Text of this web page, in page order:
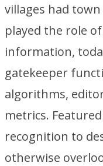
villages had
played the role
information,
gatekeeper
algorithms,
metrics.
recognition to
otherwise